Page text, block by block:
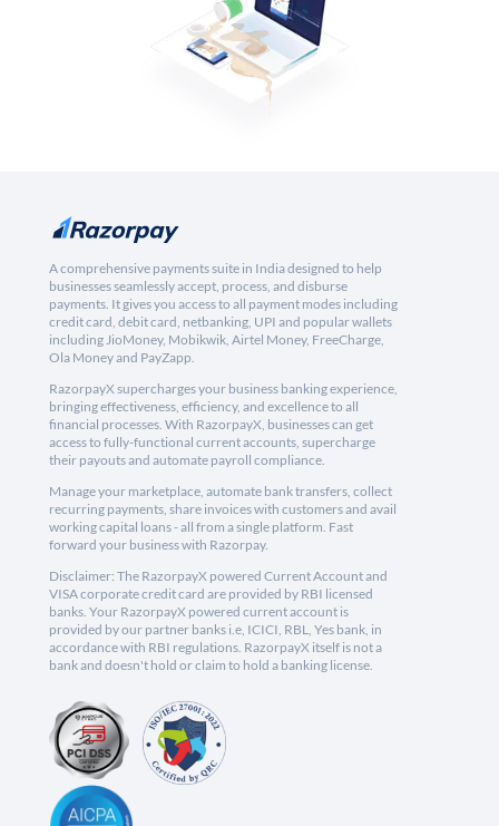
A comprehensive payments suite in India designed to help
businesses seamlessly accept, process, and disburse
payments. It gives you access to all payment modes including
credit card, debit card, netbanking, UPI and popular wallets
including JioMoney, Mobikwik, Airtel Money, FreeCharge,
Ola Money and PayZapp.
RazorpayX supercharges your business banking experience,
bringing effectiveness, efficiency, and excellence to all
financial processes. With RazorpayX, businesses can get
access to fully-functional current accounts, supercharge
their payouts and automate payroll compliance.
Manage your marketplace, automate bank transfers, collect
recurring payments, share invoices with customers and avail
working capital loans - all from a single platform. Fast
forward your business with Razorpay.
Disclaimer: The RazorpayX powered Current Account and
VISA corporate credit card are provided by RBI licensed
banks. Your RazorpayX powered current account is
provided by our partner banks i.e, ICICI, RBL, Yes bank, in
accordance with RBI regulations. RazorpayX itself is not a
bank and doesn't hold or claim to hold a banking license.